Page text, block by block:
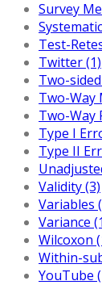
Survey
Test-
Twitter (1)
Two-
Two-Way
Two-Way
Type I
Type II
Validity (3)
Variables
Variance
Wilcoxon
Within-
YouTube